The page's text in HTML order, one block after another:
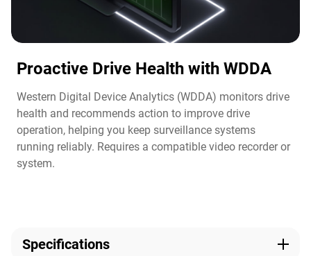
Proactive Drive Health with WDDA
Western Digital Device Analytics (WDDA) monitors drive
health and recommends action to improve drive
operation, helping you keep surveillance systems
running reliably. Requires a compatible video recorder or
system.​
Specifications